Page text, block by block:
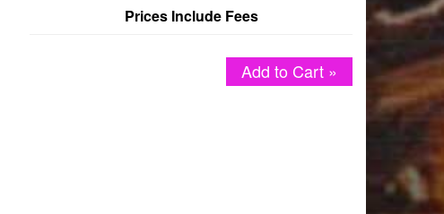
Prices Include Fees
Add to Cart »